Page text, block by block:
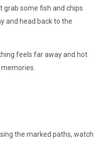
grab some fish and chips
and head back to the
feels far away and hot
the marked paths, watch